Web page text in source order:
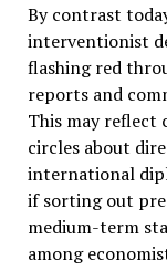
By contrast
interventionist
flashing red
reports and
This may reflect
circles about
international
if sorting out
medium-term
among